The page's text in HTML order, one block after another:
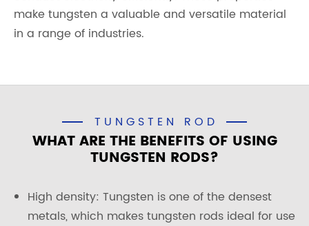
make tungsten a valuable and versatile material
in a range of industries.
TUNGSTEN ROD
WHAT ARE THE BENEFITS OF USING
TUNGSTEN RODS?
High density: Tungsten is one of the densest
metals, which makes tungsten rods ideal for use